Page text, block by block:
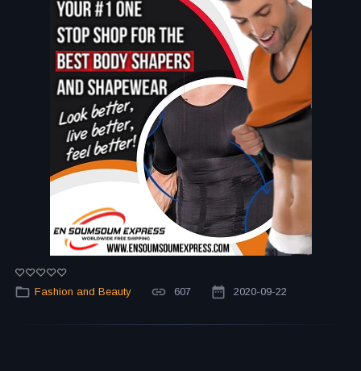
Fashion and Beauty 607 2020-09-22